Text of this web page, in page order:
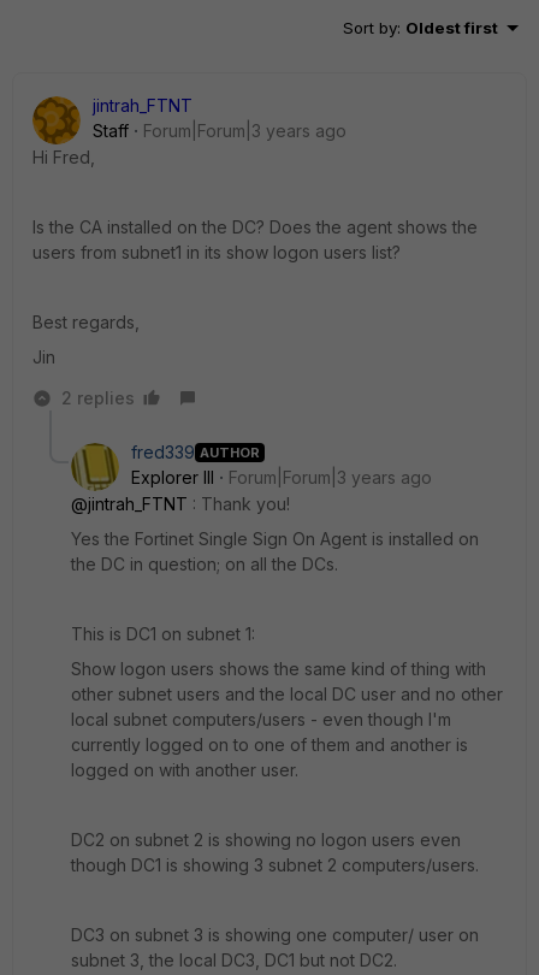
Sort by: Oldest first
jintrah_FTNT
Staff
Forum|Forum|3 years ago
Hi Fred,
Is the CA installed on the DC? Does the agent shows the
users from subnet1 in its show logon users list?
Best regards,
Jin
2 replies
fred339 AUTHOR
Explorer III
Forum|Forum|3 years ago
@jintrah_FTNT : Thank you!
Yes the Fortinet Single Sign On Agent is installed on
the DC in question; on all the DCs.
This is DC1 on subnet 1:
Show logon users shows the same kind of thing with
other subnet users and the local DC user and no other
local subnet computers/users - even though I'm
currently logged on to one of them and another is
logged on with another user.
DC2 on subnet 2 is showing no logon users even
though DC1 is showing 3 subnet 2 computers/users.
DC3 on subnet 3 is showing one computer/ user on
subnet 3, the local DC3, DC1 but not DC2.